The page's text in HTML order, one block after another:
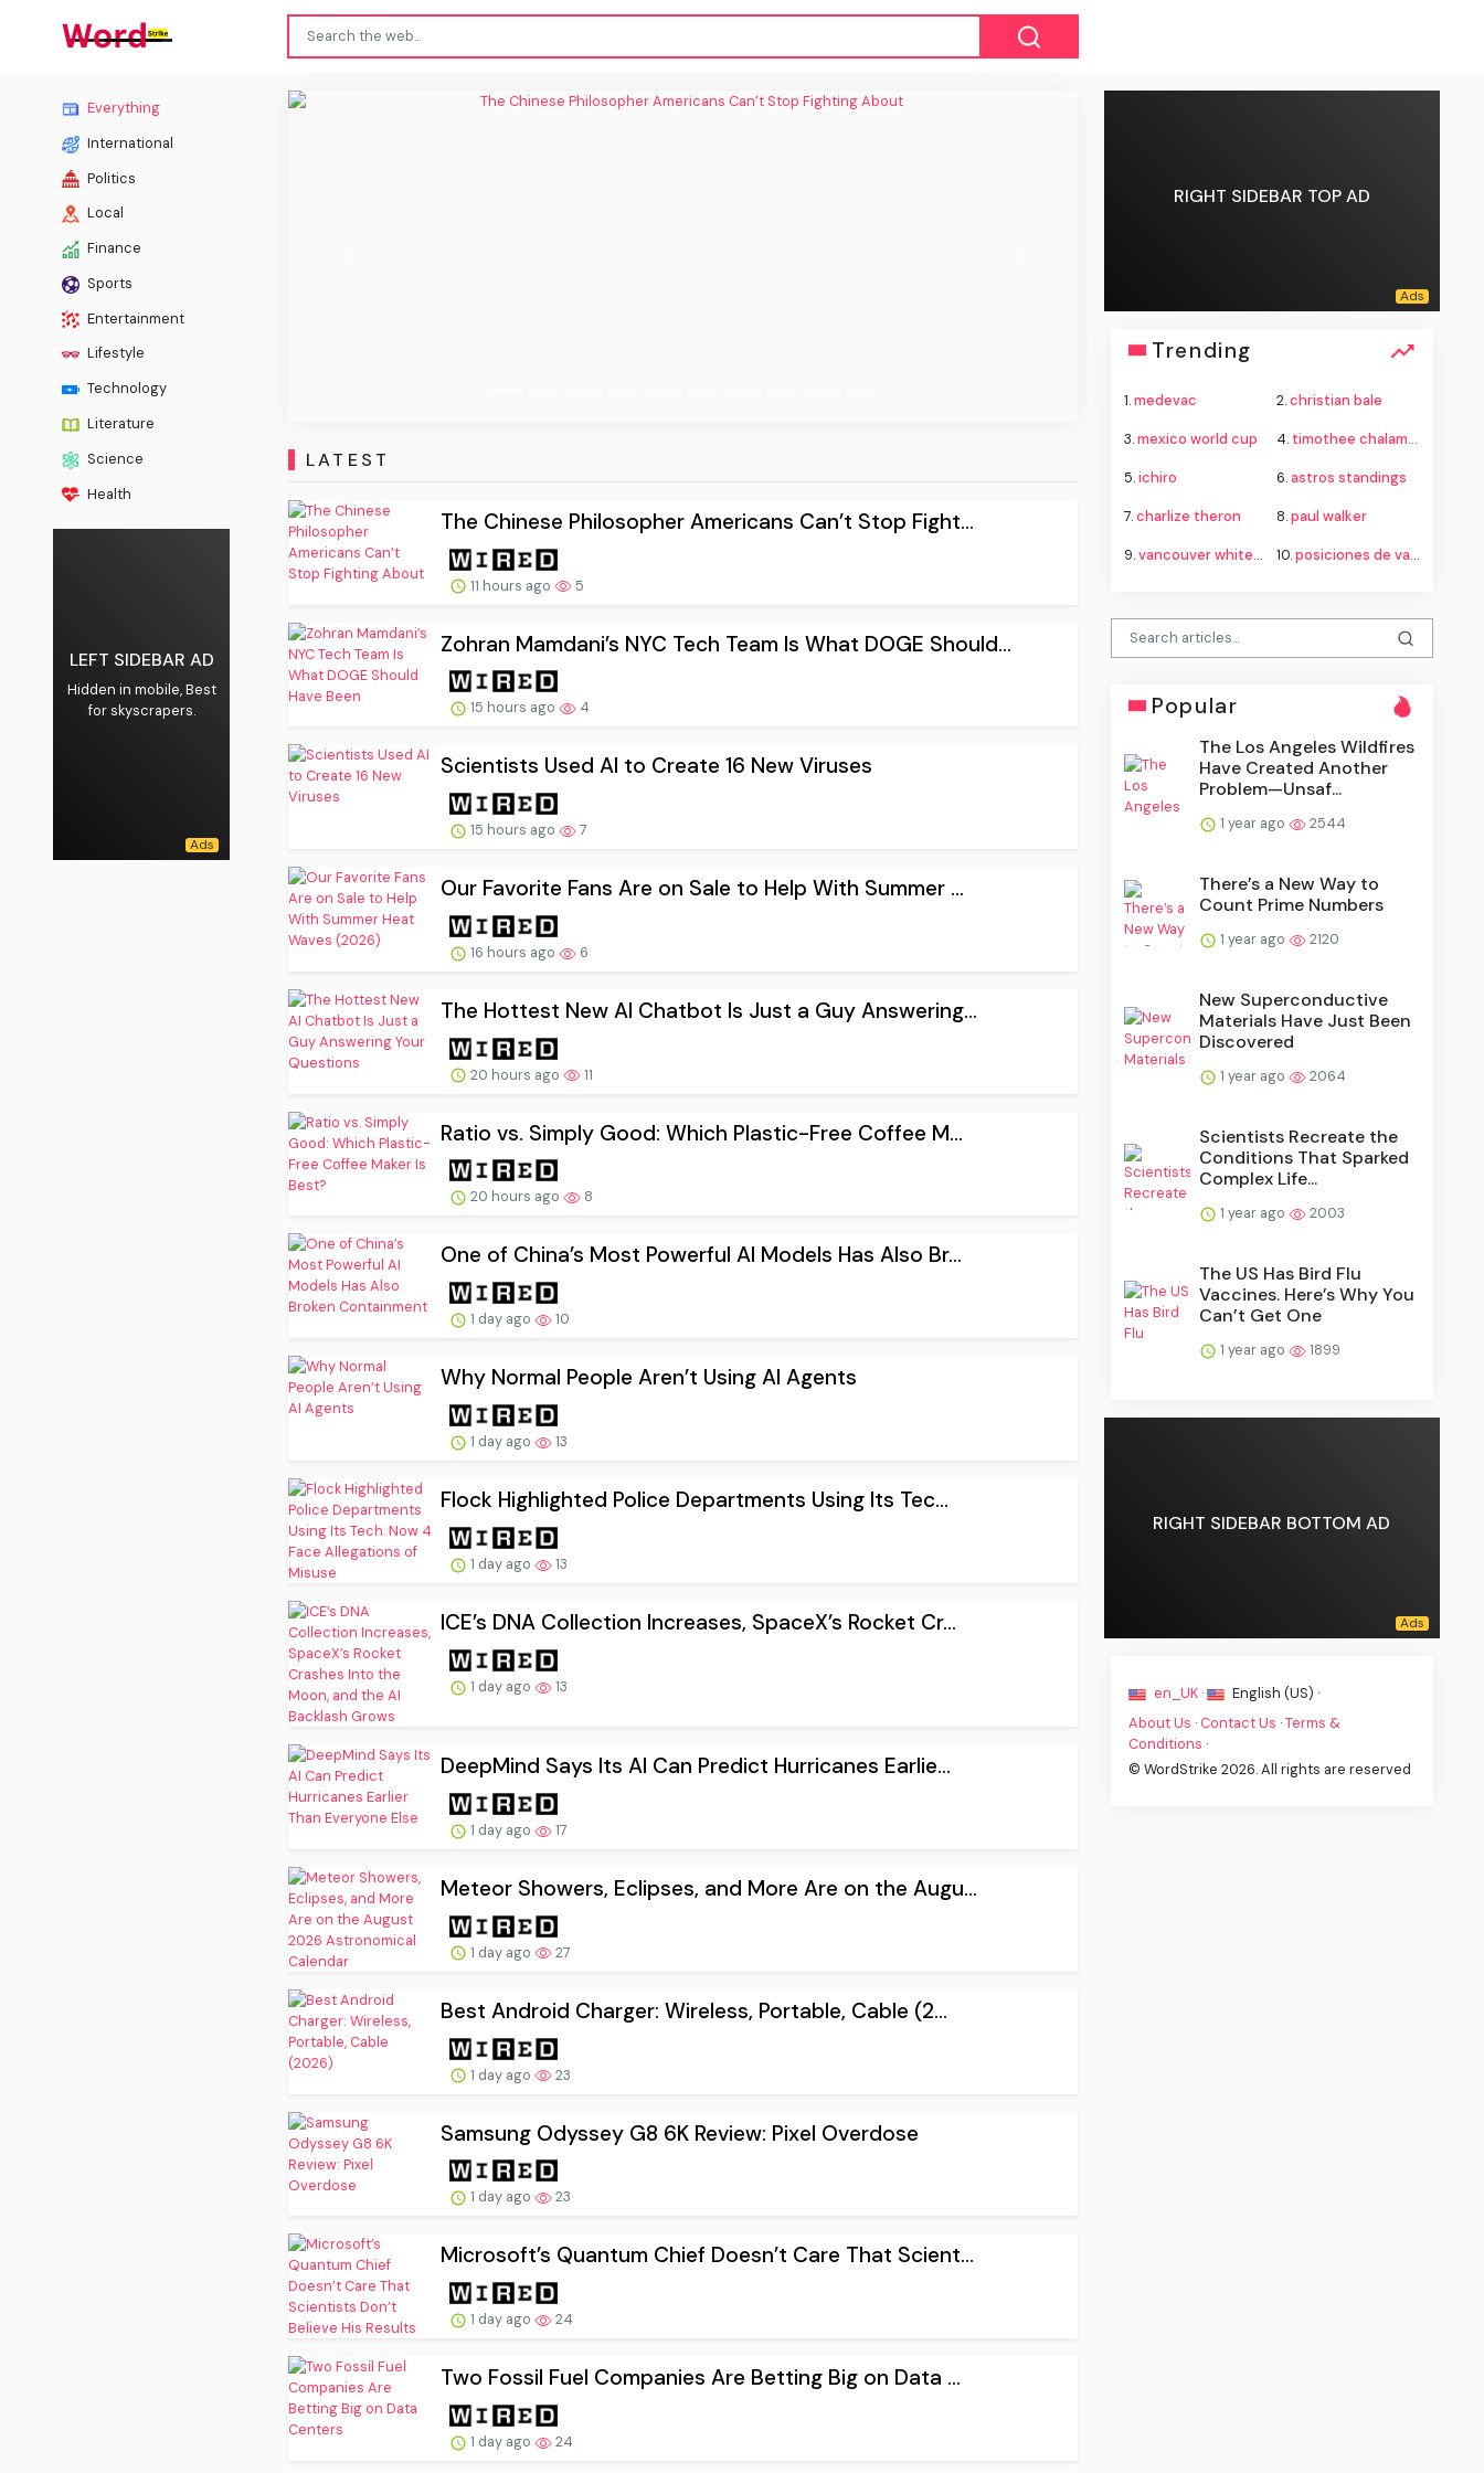
Everything
International
Politics
Local
Finance
Sports
Entertainment
Lifestyle
Technology
Literature
Science
Health
LEFT SIDEBAR AD
Hidden in mobile, Best
for skyscrapers.
The Chinese Philosopher Americans Can’t Stop
Fighting About
LATEST
The Chinese Philosopher Americans Can’t Stop Fight...
11 hours ago 5
Zohran Mamdani’s NYC Tech Team Is What DOGE Should...
15 hours ago 4
Scientists Used AI to Create 16 New Viruses
15 hours ago 7
Our Favorite Fans Are on Sale to Help With Summer ...
16 hours ago 6
The Hottest New AI Chatbot Is Just a Guy Answering...
20 hours ago 11
Ratio vs. Simply Good: Which Plastic-Free Coffee M...
20 hours ago 8
One of China’s Most Powerful AI Models Has Also Br...
1 day ago 10
Why Normal People Aren’t Using AI Agents
1 day ago 13
Flock Highlighted Police Departments Using Its Tec...
1 day ago 13
ICE’s DNA Collection Increases, SpaceX’s Rocket Cr...
1 day ago 13
DeepMind Says Its AI Can Predict Hurricanes Earlie...
1 day ago 17
Meteor Showers, Eclipses, and More Are on the Augu...
1 day ago 27
Best Android Charger: Wireless, Portable, Cable (2...
1 day ago 23
Samsung Odyssey G8 6K Review: Pixel Overdose
1 day ago 23
Microsoft’s Quantum Chief Doesn’t Care That Scient...
1 day ago 24
Two Fossil Fuel Companies Are Betting Big on Data ...
1 day ago 24
RIGHT SIDEBAR TOP AD
Trending
1.medevac 2.christian bale
3.mexico world cup 4. timothee chalamet
5.ichiro 6.astros standings
7.charlize theron 8.paul walker
9.vancouver whitecaps fc vs fc juárez standings 10.posiciones de vancouver whitecaps contra fútbol club juárez
Popular
The Los Angeles Wildfires
Have Created Another
Problem—Unsaf...
1 year ago 2544
There’s a New Way to
Count Prime Numbers
1 year ago 2120
New Superconductive
Materials Have Just Been
Discovered
1 year ago 2064
Scientists Recreate the
Conditions That Sparked
Complex Life...
1 year ago 2003
The US Has Bird Flu
Vaccines. Here’s Why You
Can’t Get One
1 year ago 1899
RIGHT SIDEBAR BOTTOM AD
en_UK ·
English (US) ·
About Us · Contact Us ·Terms &
Conditions ·
© WordStrike 2026. All rights are reserved